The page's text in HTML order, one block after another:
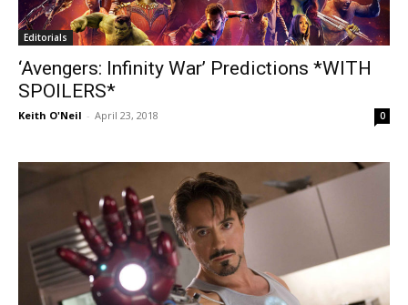
Editorials
‘Avengers: Infinity War’ Predictions *WITH
SPOILERS*
Keith O'Neil - April 23, 2018 0